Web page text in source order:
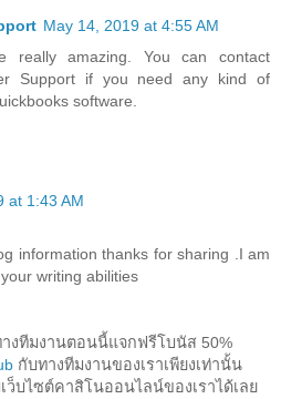
May 14, 2019 at 4:55 AM
amazing. You can contact
Support if you need any kind of
software.
at 1:43 AM
information thanks for sharing .I am
writing abilities
งทีมงานตอนนี้แจกฟรีโบนัส 50%
กับทางทีมงานของเราเพียงเท่านั้น
ว็บไซต์คาสิโนออนไลน์ของเราได้เลย